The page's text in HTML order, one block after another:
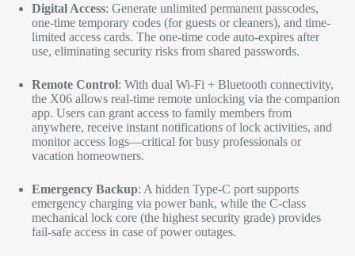
Digital Access: Generate unlimited permanent passcodes,
one-time temporary codes (for guests or cleaners), and time-
limited access cards. The one-time code auto-expires after
use, eliminating security risks from shared passwords.​
Remote Control: With dual Wi-Fi + Bluetooth connectivity,
the X06 allows real-time remote unlocking via the companion
app. Users can grant access to family members from
anywhere, receive instant notifications of lock activities, and
monitor access logs—critical for busy professionals or
vacation homeowners.​
Emergency Backup: A hidden Type-C port supports
emergency charging via power bank, while the C-class
mechanical lock core (the highest security grade) provides
fail-safe access in case of power outages.​